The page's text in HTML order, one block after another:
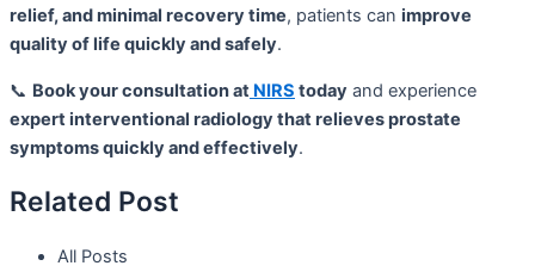
relief, and minimal recovery time, patients can improve
quality of life quickly and safely.
📞 Book your consultation at NIRS today and experience
expert interventional radiology that relieves prostate
symptoms quickly and effectively.
Related Post
All Posts